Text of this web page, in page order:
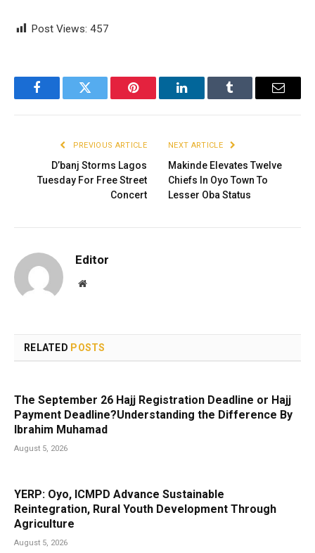
Post Views: 457
FacebookTwitter Pinterest LinkedInTumblr Email
PREVIOUS ARTICLE
D’banj Storms Lagos
Tuesday For Free Street
Concert
NEXT ARTICLE
Makinde Elevates Twelve
Chiefs In Oyo Town To
Lesser Oba Status
Editor
Website
RELATED POSTS
The September 26 Hajj Registration Deadline or Hajj
Payment Deadline?Understanding the Difference By
Ibrahim Muhamad
August 5, 2026
YERP: Oyo, ICMPD Advance Sustainable
Reintegration, Rural Youth Development Through
Agriculture
August 5, 2026